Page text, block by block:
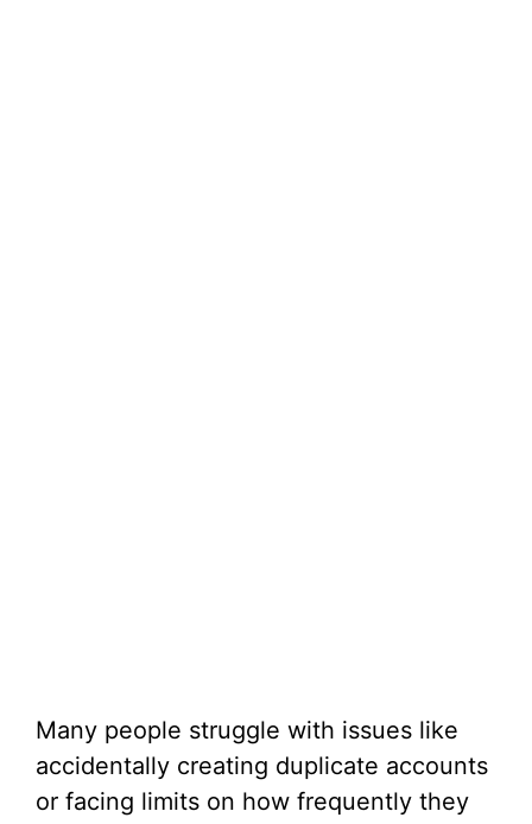
Many people struggle with issues like
accidentally creating duplicate accounts
or facing limits on how frequently they